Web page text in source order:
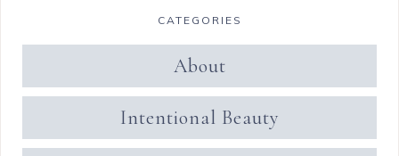
CATEGORIES
About
Intentional Beauty